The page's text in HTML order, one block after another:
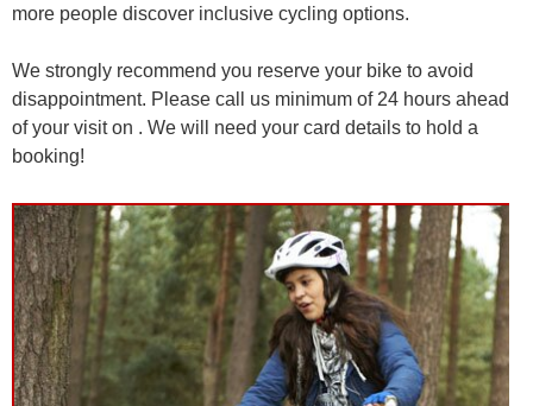
more people discover inclusive cycling options.
We strongly recommend you reserve your bike to avoid
disappointment. Please call us minimum of 24 hours ahead
of your visit on . We will need your card details to hold a
booking!